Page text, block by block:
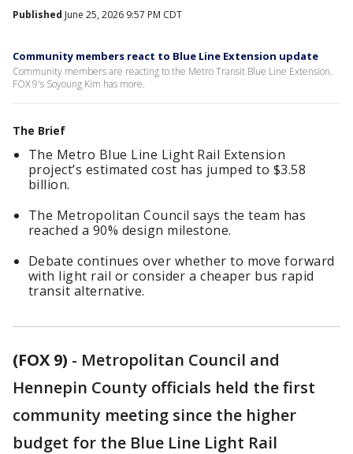
Published June 25, 2026 9:57 PM CDT
Community members react to Blue Line Extension update
Community members are reacting to the Metro Transit Blue Line Extension.
FOX 9's Soyoung Kim has more.
The Brief
The Metro Blue Line Light Rail Extension
project’s estimated cost has jumped to $3.58
billion.
The Metropolitan Council says the team has
reached a 90% design milestone.
Debate continues over whether to move forward
with light rail or consider a cheaper bus rapid
transit alternative.
(FOX 9) - Metropolitan Council and
Hennepin County officials held the first
community meeting since the higher
budget for the Blue Line Light Rail